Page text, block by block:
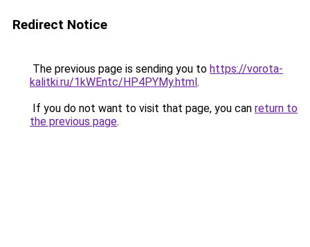
Redirect Notice
The previous page is sending you to https://vorota-
kalitki.ru/1kWEntc/HP4PYMy.html.
If you do not want to visit that page, you can return to
the previous page.